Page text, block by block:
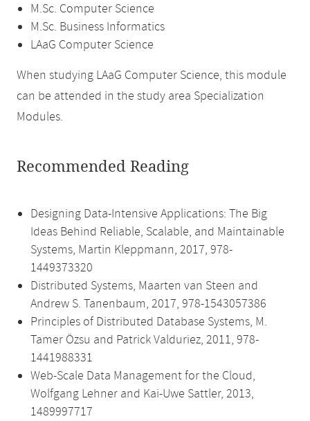
M.Sc. Computer Science
M.Sc. Business Informatics
LAaG Computer Science
When studying LAaG Computer Science, this module
can be attended in the study area Specialization
Modules.
Recommended Reading
Designing Data-Intensive Applications: The Big
Ideas Behind Reliable, Scalable, and Maintainable
Systems, Martin Kleppmann, 2017, 978-
1449373320
Distributed Systems, Maarten van Steen and
Andrew S. Tanenbaum, 2017, 978-1543057386
Principles of Distributed Database Systems, M.
Tamer Özsu and Patrick Valduriez, 2011, 978-
1441988331
Web-Scale Data Management for the Cloud,
Wolfgang Lehner and Kai-Uwe Sattler, 2013,
1489997717